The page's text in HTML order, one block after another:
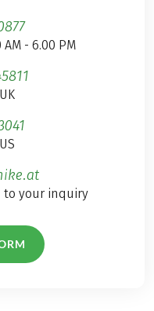
- 6.00 PM
to your inquiry